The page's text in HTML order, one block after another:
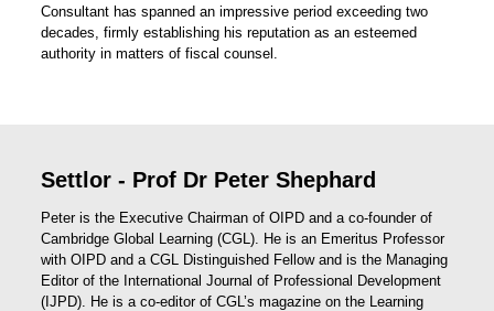
Consultant has spanned an impressive period exceeding two
decades, firmly establishing his reputation as an esteemed
authority in matters of fiscal counsel.
Settlor - Prof Dr Peter Shephard
Peter is the Executive Chairman of OIPD and a co-founder of
Cambridge Global Learning (CGL). He is an Emeritus Professor
with OIPD and a CGL Distinguished Fellow and is the Managing
Editor of the International Journal of Professional Development
(IJPD). He is a co-editor of CGL’s magazine on the Learning